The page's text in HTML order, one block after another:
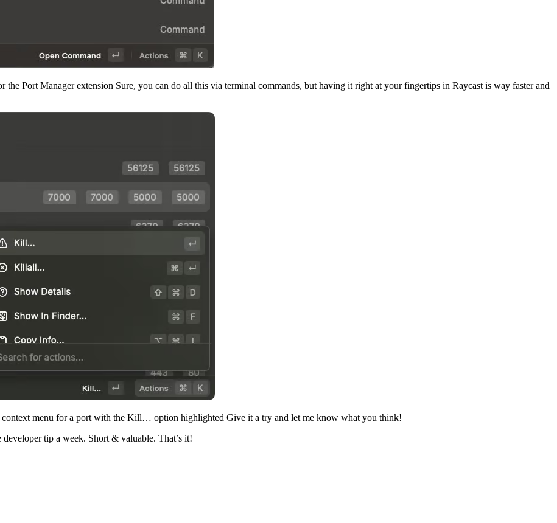
the Port Manager extension Sure, you can do all this via terminal commands, but having it right at your fingertips in Raycast is way faster and
context menu for a port with the Kill… option highlighted Give it a try and let me know what you think!
developer tip a week. Short & valuable. That’s it!